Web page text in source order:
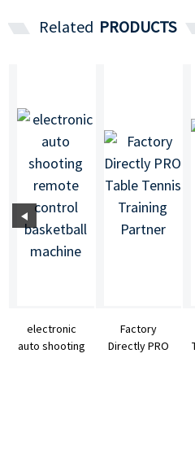
Related PRODUCTS
electronic
auto shooting
Factory
Directly PRO